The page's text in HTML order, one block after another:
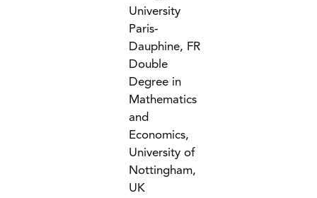
University
Paris-
Dauphine, FR
Double
Degree in
Mathematics
and
Economics,
University of
Nottingham,
UK